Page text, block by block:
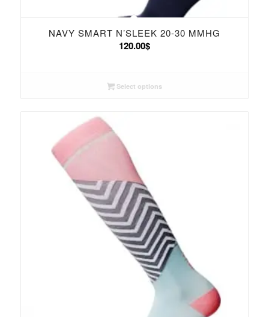
NAVY SMART N’SLEEK 20-30 MMHG
120.00$
Select options